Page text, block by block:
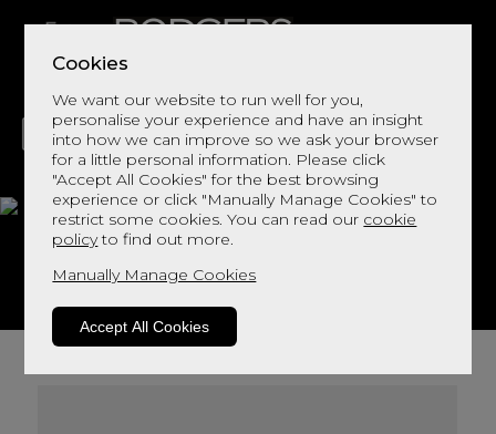
Cookies
We want our website to run well for you,
personalise your experience and have an insight
into how we can improve so we ask your browser
for a little personal information. Please click
"Accept All Cookies" for the best browsing
experience or click "Manually Manage Cookies" to
restrict some cookies. You can read our cookie
policyto find out more.
Manually Manage Cookies
Accept All Cookies
LIVING DINING DECOR BED
Astrid 1000 Mattress